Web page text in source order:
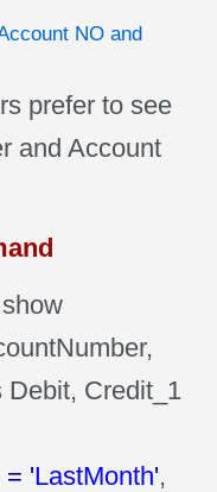
NO and
prefer to see
and Account
Debit, Credit_1
= 'LastMonth',